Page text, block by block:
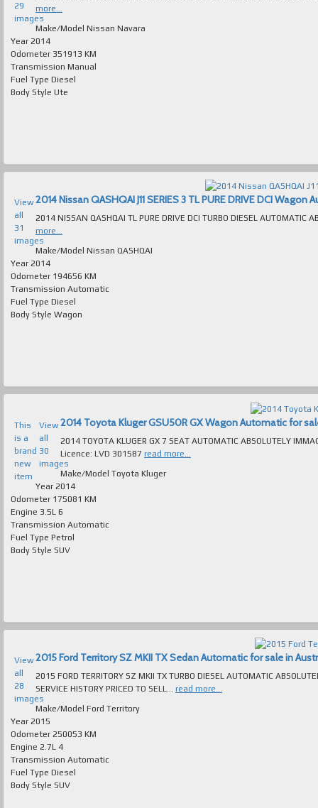
29
images
more...
Make/Model Nissan Navara
Year 2014
Odometer 351913 KM
Transmission Manual
Fuel Type Diesel
Body Style Ute
View
all
31
images
2014 Nissan QASHQAI J11 SERIES 3 TL PURE DRIVE DCI
more...
Make/Model Nissan QASHQAI
Year 2014
Odometer 194656 KM
Transmission Automatic
Fuel Type Diesel
Body Style Wagon
This
is a
brand
new
item
View
all
30
images
2014 Toyota Kluger GSU50R GX Wagon Automatic for
2014 TOYOTA KLUGER GX 7 SEAT AUTOMATIC ABSOLUTELY IMMACULATE T/OUT
Licence: LVD 301587 read more...
Make/Model Toyota Kluger
Year 2014
Odometer 175081 KM
Engine 3.5L 6
Transmission Automatic
Fuel Type Petrol
Body Style SUV
View
all
28
images
2015 Ford Territory SZ MKII TX Sedan Automatic for sale in
2015 FORD TERRITORY SZ MKII TX TURBO DIESEL AUTOMATIC
SERVICE HISTORY PRICED TO SELL...
read more...
Make/Model Ford Territory
Year 2015
Odometer 250053 KM
Engine 2.7L 4
Transmission Automatic
Fuel Type Diesel
Body Style SUV